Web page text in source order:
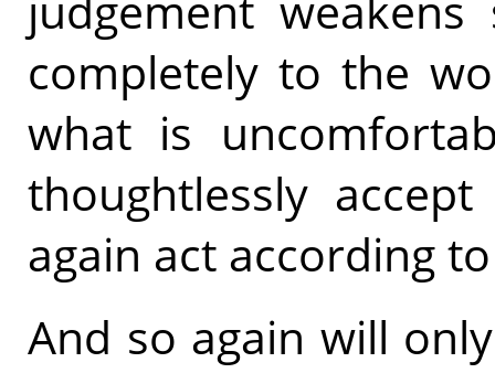
completely to the
what is
thoughtlessly
again act according
And so again will